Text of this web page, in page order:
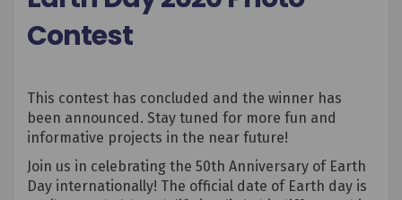
Contest
This contest has concluded and the winner has
been announced. Stay tuned for more fun and
informative projects in the near future!
Join us in celebrating the 50th Anniversary of Earth
Day internationally! The official date of Earth day is